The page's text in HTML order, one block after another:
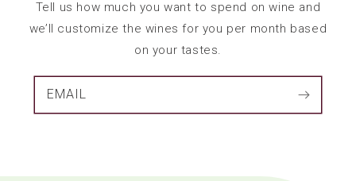
Tell us how much you want to spend on wine and
we’ll customize the wines for you per month based
on your tastes.
EMAIL